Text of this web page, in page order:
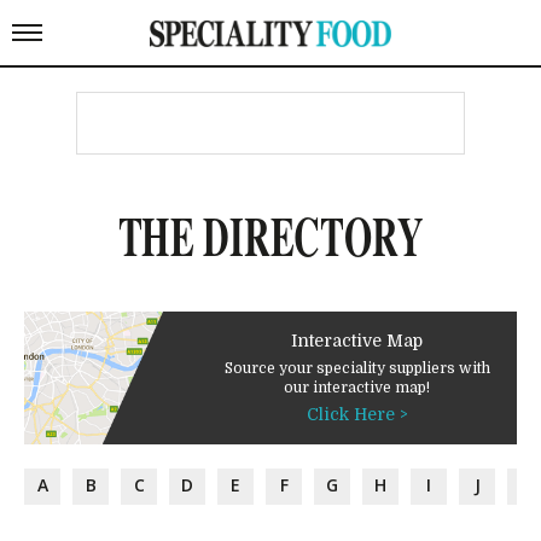
THE DIRECTORY
Interactive Map
Source your speciality suppliers with
our interactive map!
Click Here >
A B C D E F G H I J